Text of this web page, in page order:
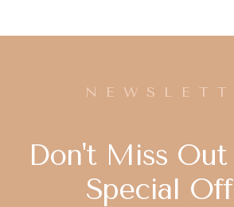
Don't Miss
Special